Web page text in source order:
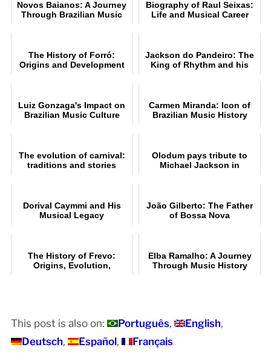
Novos Baianos: A Journey
Through Brazilian Music
Biography of Raul Seixas:
Life and Musical Career
The History of Forró:
Origins and Development
Jackson do Pandeiro: The
King of Rhythm and his
Luiz Gonzaga's Impact on
Brazilian Music Culture
Carmen Miranda: Icon of
Brazilian Music History
The evolution of carnival:
traditions and stories
Olodum pays tribute to
Michael Jackson in
Dorival Caymmi and His
Musical Legacy
João Gilberto: The Father
of Bossa Nova
The History of Frevo:
Origins, Evolution,
Elba Ramalho: A Journey
Through Music History
This post is also on: Português
English
Deutsch
Español Français